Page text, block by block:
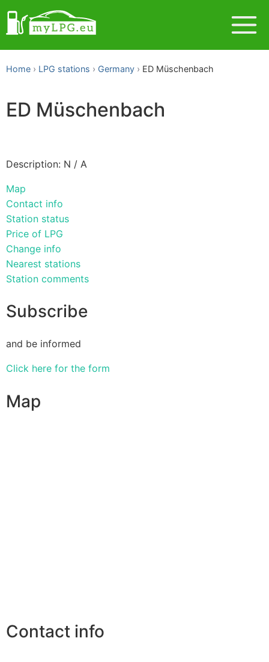
Home LPG stations Germany ED Müschenbach
ED Müschenbach
Description: N / A
Map
Contact info
Station status
Price of LPG
Change info
Nearest stations
Station comments
Subscribe
and be informed
Click here for the form
Map
Contact info